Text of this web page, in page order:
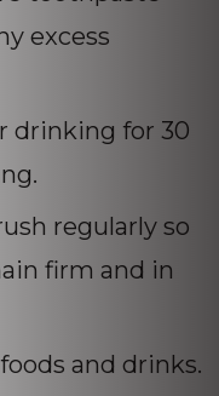
excess
drinking for 30
regularly so
firm and in
and drinks.